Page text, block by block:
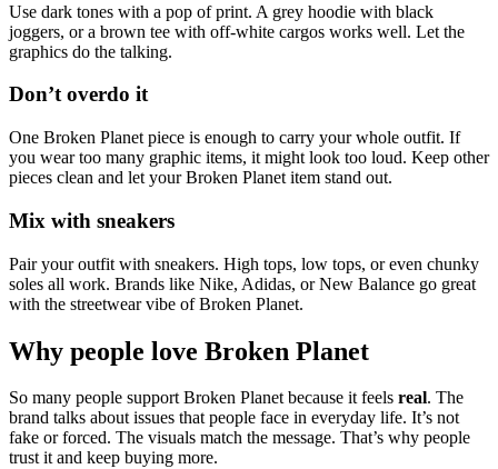
Use dark tones with a pop of print. A grey hoodie with black
joggers, or a brown tee with off-white cargos works well. Let the
graphics do the talking.
Don’t overdo it
One Broken Planet piece is enough to carry your whole outfit. If
you wear too many graphic items, it might look too loud. Keep other
pieces clean and let your Broken Planet item stand out.
Mix with sneakers
Pair your outfit with sneakers. High tops, low tops, or even chunky
soles all work. Brands like Nike, Adidas, or New Balance go great
with the streetwear vibe of Broken Planet.
Why people love Broken Planet
So many people support Broken Planet because it feels real. The
brand talks about issues that people face in everyday life. It’s not
fake or forced. The visuals match the message. That’s why people
trust it and keep buying more.